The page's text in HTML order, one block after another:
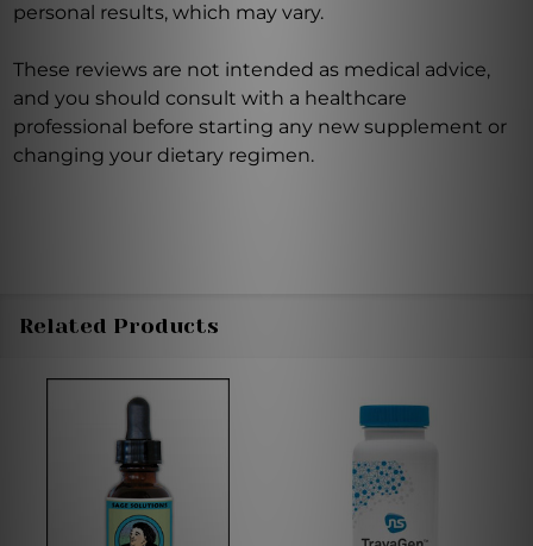
personal results, which may vary.
These reviews are not intended as medical advice,
and you should consult with a healthcare
professional before starting any new supplement or
changing your dietary regimen.
Related Products